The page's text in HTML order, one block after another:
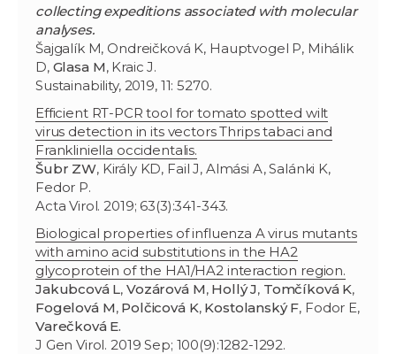
collecting expeditions associated with molecular
analyses.
Šajgalík M, Ondreičková K, Hauptvogel P, Mihálik
D, Glasa M, Kraic J.
Sustainability, 2019, 11: 5270.
Efficient RT-PCR tool for tomato spotted wilt
virus detection in its vectors Thrips tabaci and
Frankliniella occidentalis.
Šubr ZW, Király KD, Fail J, Almási A, Salánki K,
Fedor P.
Acta Virol. 2019; 63(3):341-343.
Biological properties of influenza A virus mutants
with amino acid substitutions in the HA2
glycoprotein of the HA1/HA2 interaction region.
Jakubcová L,Vozárová M, Hollý J, Tomčíková K,
Fogelová M, Polčicová K, Kostolanský F, Fodor E,
Varečková E.
J Gen Virol. 2019 Sep; 100(9):1282-1292.